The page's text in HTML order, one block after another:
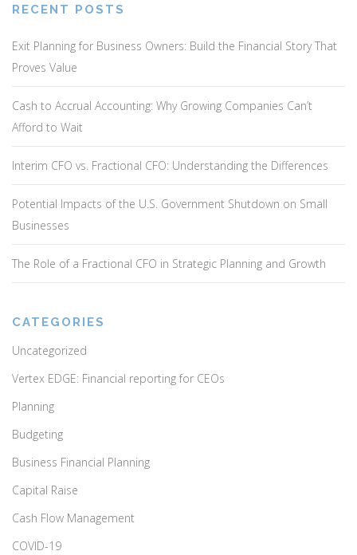
RECENT POSTS
Exit Planning for Business Owners: Build the Financial Story That
Proves Value
Cash to Accrual Accounting: Why Growing Companies Can’t
Afford to Wait
Interim CFO vs. Fractional CFO: Understanding the Differences
Potential Impacts of the U.S. Government Shutdown on Small
Businesses
The Role of a Fractional CFO in Strategic Planning and Growth
CATEGORIES
Uncategorized
Vertex EDGE: Financial reporting for CEOs
Planning
Budgeting
Business Financial Planning
Capital Raise
Cash Flow Management
COVID-19